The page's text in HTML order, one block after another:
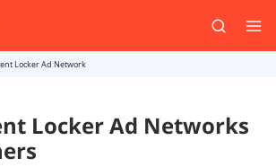
Locker Ad Network
Locker Ad Networks